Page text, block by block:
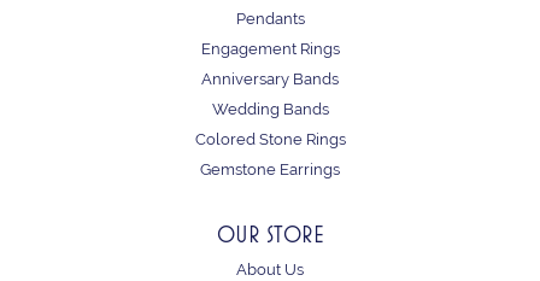
Pendants
Engagement Rings
Anniversary Bands
Wedding Bands
Colored Stone Rings
Gemstone Earrings
OUR STORE
About Us